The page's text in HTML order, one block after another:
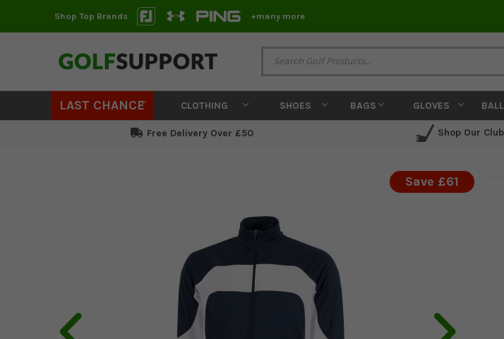
Shop Top Brands +many more
LAST CHANCE CLOTHING SHOES BAGS GLOVES
Free Delivery Over £50 Shop Our
Save £61